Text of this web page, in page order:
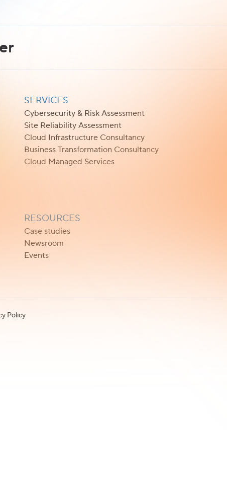
SERVICES
Cybersecurity & Risk Assessment
Site Reliability Assessment
Cloud Infrastructure Consultancy
Business Transformation Consultancy
Cloud Managed Services
RESOURCES
Case studies
Newsroom
Events
Policy